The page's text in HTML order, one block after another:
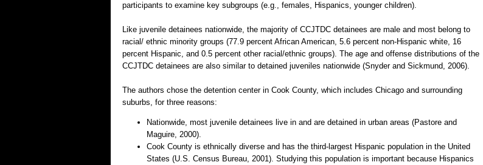
participants to examine key subgroups (e.g., females, Hispanics, younger children).
Like juvenile detainees nationwide, the majority of CCJTDC detainees are male and most belong to
racial/ ethnic minority groups (77.9 percent African American, 5.6 percent non-Hispanic white, 16
percent Hispanic, and 0.5 percent other racial/ethnic groups). The age and offense distributions of the
CCJTDC detainees are also similar to detained juveniles nationwide (Snyder and Sickmund, 2006).
The authors chose the detention center in Cook County, which includes Chicago and surrounding
suburbs, for three reasons:
Nationwide, most juvenile detainees live in and are detained in urban areas (Pastore and
Maguire, 2000).
Cook County is ethnically diverse and has the third-largest Hispanic population in the United
States (U.S. Census Bureau, 2001). Studying this population is important because Hispanics